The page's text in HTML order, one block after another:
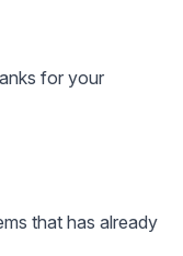
for your
that has already